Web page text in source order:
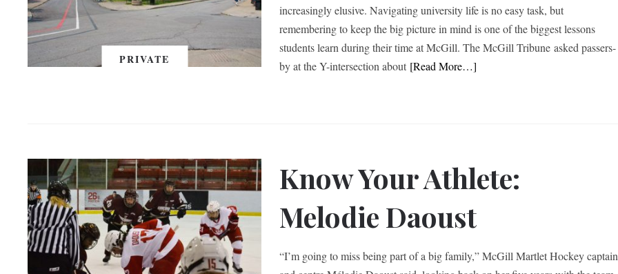
PRIVATE
increasingly elusive. Navigating university life is no easy task, but
remembering to keep the big picture in mind is one of the biggest lessons
students learn during their time at McGill. The McGill Tribune asked passers-
by at the Y-intersection about [Read More…]
Know Your Athlete:
Melodie Daoust
“I’m going to miss being part of a big family,” McGill Martlet Hockey captain